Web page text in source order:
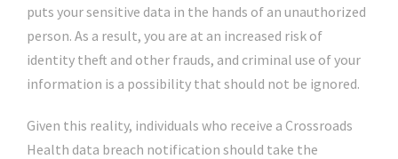
puts your sensitive data in the hands of an unauthorized
person. As a result, you are at an increased risk of
identity theft and other frauds, and criminal use of your
information is a possibility that should not be ignored.
Given this reality, individuals who receive a Crossroads
Health data breach notification should take the